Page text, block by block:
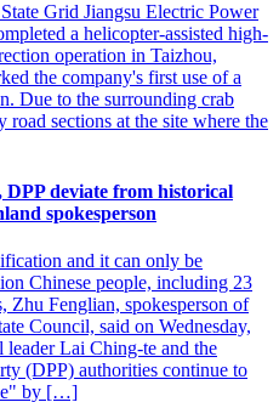
Grid Jiangsu Electric Power
a helicopter-assisted high-
operation in Taizhou,
the company's first use of a
Due to the surrounding crab
road sections at the site where the
DPP deviate from historical
spokesperson
and it can only be
Chinese people, including 23
Zhu Fenglian, spokesperson of
Council, said on Wednesday,
Lai Ching-te and the
(DPP) authorities continue to
by […]